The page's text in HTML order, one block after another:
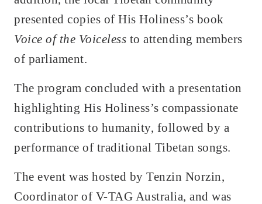
presented copies of His Holiness’s book
Voice of the Voiceless to attending members
of parliament.
The program concluded with a presentation
highlighting His Holiness’s compassionate
contributions to humanity, followed by a
performance of traditional Tibetan songs.
The event was hosted by Tenzin Norzin,
Coordinator of V-TAG Australia, and was